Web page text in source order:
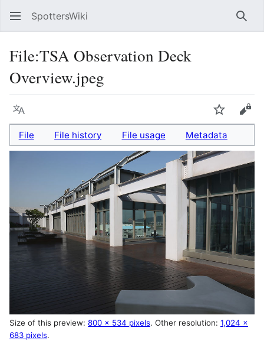
SpottersWiki
File:TSA Observation Deck
Overview.jpeg
Language Watch
File File history File usage Metadata
Size of this preview: 800 × 534 pixels. Other resolution: 1,024 ×
683 pixels.